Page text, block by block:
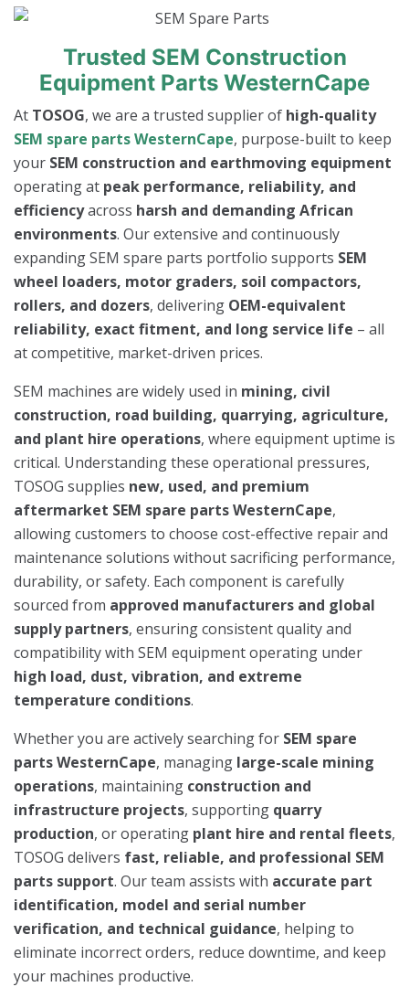
Trusted SEM Construction
Equipment Parts WesternCape
At TOSOG, we are a trusted supplier of high-quality
SEM spare parts WesternCape, purpose-built to keep
your SEM construction and earthmoving equipment
operating at peak performance, reliability, and
efficiencyacross harsh and demanding African
environments. Our extensive and continuously
expanding SEM spare parts portfolio supports SEM
wheel loaders, motor graders, soil compactors,
rollers, and dozers, delivering OEM-equivalent
reliability, exact fitment, and long service life – all
at competitive, market-driven prices.
SEM machines are widely used in mining, civil
construction, road building, quarrying, agriculture,
and plant hire operations, where equipment uptime is
critical. Understanding these operational pressures,
TOSOG supplies new, used, and premium
aftermarket SEM spare parts WesternCape,
allowing customers to choose cost-effective repair and
maintenance solutions without sacrificing performance,
durability, or safety. Each component is carefully
sourced from approved manufacturers and global
supply partners, ensuring consistent quality and
compatibility with SEM equipment operating under
high load, dust, vibration, and extreme
temperature conditions.
Whether you are actively searching for SEM spare
parts WesternCape, managing large-scale mining
operations, maintaining construction and
infrastructure projects, supporting quarry
production, or operating plant hire and rental fleets,
TOSOG delivers fast, reliable, and professional SEM
parts support. Our team assists with accurate part
identification, model and serial number
verification, and technical guidance, helping to
eliminate incorrect orders, reduce downtime, and keep
your machines productive.